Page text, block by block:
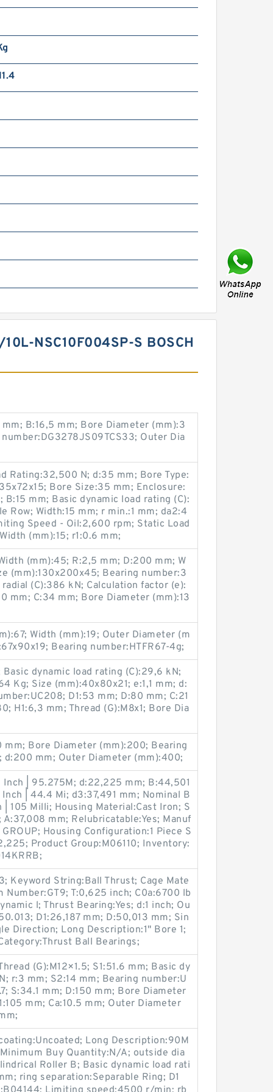
NSC10F004SP-S BOSCH
B:16,5 mm; Bore Diameter (mm):3
Outer Dia
Rating:32,500 N; d:35 mm; Bore Type:
Bore Size:35 mm; Enclosure:
B:15 mm; Basic dynamic load rating (C):
Row; Width:15 mm; r min.:1 mm; da2:4
Speed - Oil:2,600 rpm; Static Load
(mm):15; r1:0.6 mm;
(mm):45; R:2,5 mm; D:200 mm; W
(mm):130x200x45; Bearing number:3
(C):386 kN; Calculation factor (e):
mm; C:34 mm; Bore Diameter (mm):13
Width (mm):19; Outer Diameter (m
Bearing number:HTFR67-4g;
dynamic load rating (C):29,6 kN;
Kg; Size (mm):40x80x21; e:1,1 mm; d:
D1:53 mm; D:80 mm; C:21
H1:6,3 mm; Thread (G):M8x1; Bore Dia
mm; Bore Diameter (mm):200; Bearing
d:200 mm; Outer Diameter (mm):400;
Inch | 95.275M; d:22,225 mm; B:44,501
| 44.4 Mi; d3:37,491 mm; Nominal B
105 Milli; Housing Material:Cast Iron; S
A:37,008 mm; Relubricatable:Yes; Manuf
Housing Configuration:1 Piece S
Product Group:M06110; Inventory:
Keyword String:Ball Thrust; Cage Mate
T:0,625 inch; C0a:6700 lb
l; Thrust Bearing:Yes; d:1 inch; Ou
D1:26,187 mm; D:50,013 mm; Sin
Direction; Long Description:1" Bore 1;
Ball Bearings;
(G):M12×1.5; S1:51.6 mm; Basic dy
r:3 mm; S2:14 mm; Bearing number:U
S:34.1 mm; D:150 mm; Bore Diameter
mm; Ca:10.5 mm; Outer Diameter
Long Description:90M
Buy Quantity:N/A; outside dia
Roller B; Basic dynamic load rati
ring separation:Separable Ring; D1